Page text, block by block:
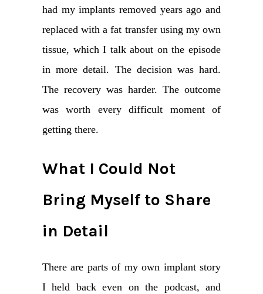
had my implants removed years ago and
replaced with a fat transfer using my own
tissue, which I talk about on the episode
in more detail. The decision was hard.
The recovery was harder. The outcome
was worth every difficult moment of
getting there.
What I Could Not
Bring Myself to Share
in Detail
There are parts of my own implant story
I held back even on the podcast, and